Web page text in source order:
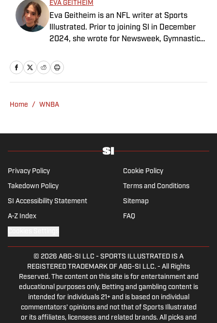
EVA GEITHEIM
Eva Geitheim is an NFL writer at Sports
Illustrated. Prior to joining SI in December
2024, she wrote for Newsweek, Gymnastics
she has a bachelor’s in communications
from UCLA. When not writing, she can be
Home / WNBA
Privacy Policy Cookie Policy
Takedown Policy Terms and Conditions
SI Accessibility Statement Sitemap
A-Z Index FAQ
© 2026 ABG-SI LLC - SPORTS ILLUSTRATED IS A
REGISTERED TRADEMARK OF ABG-SI LLC. - All Rights
Reserved. The content on this site is for entertainment and
educational purposes only. Betting and gambling content is
intended for individuals 21+ and is based on individual
commentators' opinions and not that of Sports Illustrated
or its affiliates, licensees and related brands. All picks and